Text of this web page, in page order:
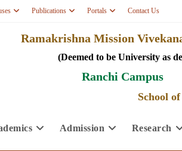
Publications Portals Contact Us
Ramakrishna Mission
(Deemed to be University as
Ranchi Campus
School
Admission Research